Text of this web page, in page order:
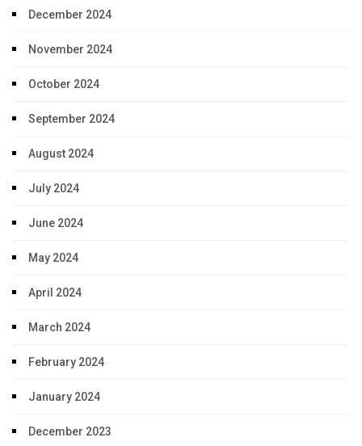
December 2024
November 2024
October 2024
September 2024
August 2024
July 2024
June 2024
May 2024
April 2024
March 2024
February 2024
January 2024
December 2023